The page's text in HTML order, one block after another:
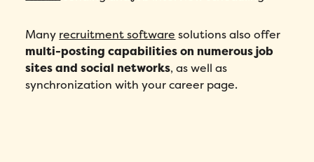
Many recruitment software solutions also offer
multi-posting capabilities on numerous job
sites and social networks, as well as
synchronization with your career page.
Message *